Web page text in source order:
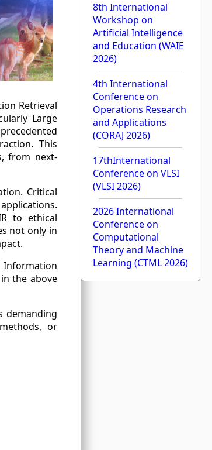
Retrieval
Large
This
from next-
Critical
to ethical
not only in
Information
the above
demanding
or
8th International
Workshop on
Artificial Intelligence
and Education (WAIE
2026)
4th International
Conference on
Operations Research
and Applications
(CORAJ 2026)
17thInternational
Conference on VLSI
(VLSI 2026)
2026 International
Conference on
Computational
Theory and Machine
Learning (CTML 2026)